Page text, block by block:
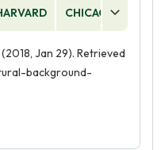
CHICAGO
Jan 29). Retrieved
background-